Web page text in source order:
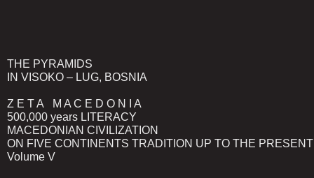
THE PYRAMIDS
IN VISOKO – LUG, BOSNIA
Z E T A M A C E D O N I A
500,000 years LITERACY
MACEDONIAN CIVILIZATION
ON FIVE CONTINENTS TRADITION UP TO THE PRESENT
Volume V